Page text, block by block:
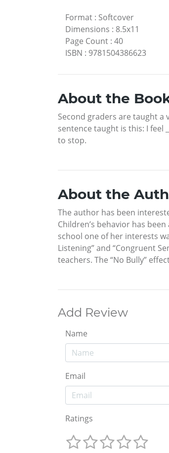
Format : Softcover
Dimensions : 8.5x11
Page Count : 40
ISBN : 9781504386623
About the
Second graders are taught a
sentence taught is this: I feel
to stop.
About the
The author has been
Children’s behavior has
school one of her interests
Listening” and “Congruent
teachers. The “No Bully”
Add Review
Name
Email
Ratings